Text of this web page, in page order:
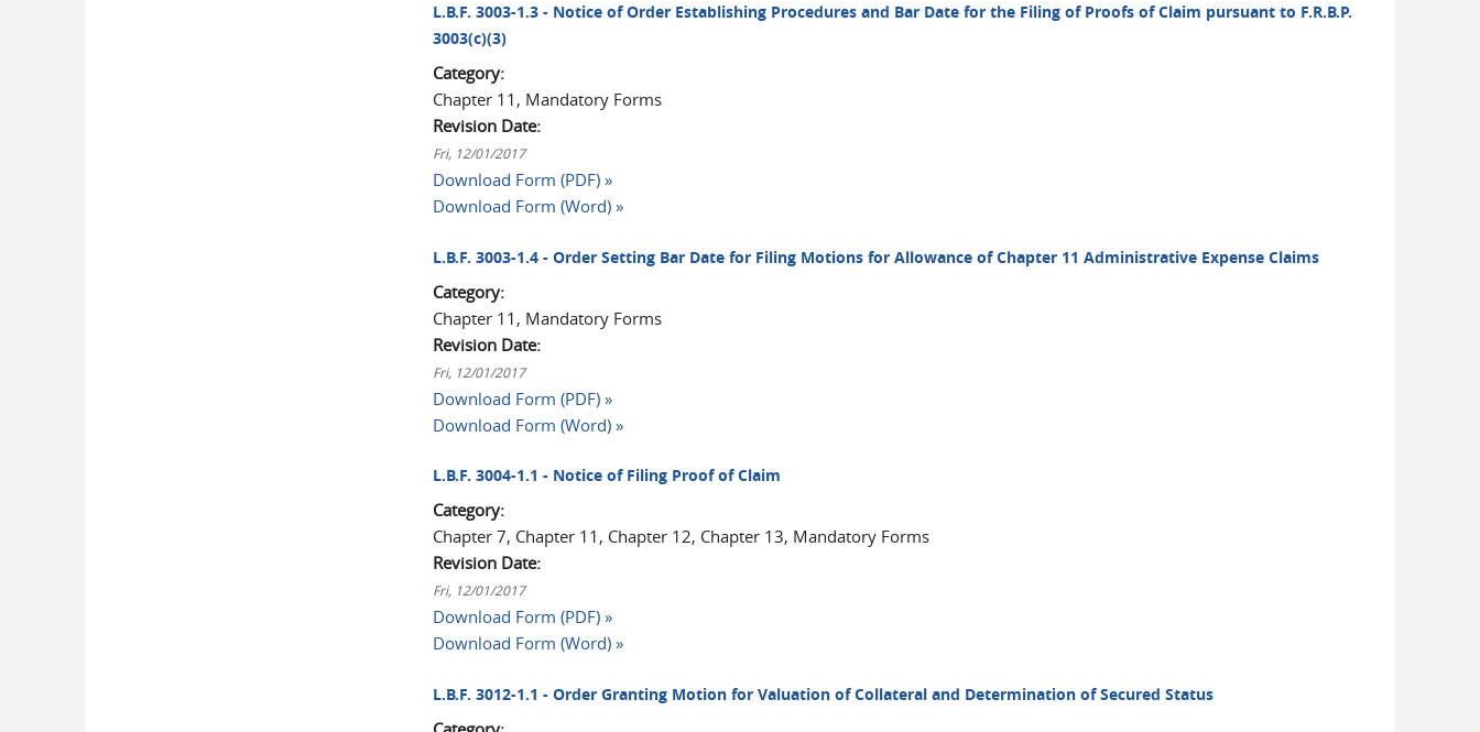
L.B.F. 3003-1.3 - Notice of Order Establishing Procedures and Bar Date for the Filing of Proofs of Claim pursuant to F.R.B.P.
3003(c)(3)
Category:
Chapter 11, Mandatory Forms
Revision Date:
Fri, 12/01/2017
Download Form (PDF) »
Download Form (Word) »
L.B.F. 3003-1.4 - Order Setting Bar Date for Filing Motions for Allowance of Chapter 11 Administrative Expense Claims
Category:
Chapter 11, Mandatory Forms
Revision Date:
Fri, 12/01/2017
Download Form (PDF) »
Download Form (Word) »
L.B.F. 3004-1.1 - Notice of Filing Proof of Claim
Category:
Chapter 7, Chapter 11, Chapter 12, Chapter 13, Mandatory Forms
Revision Date:
Fri, 12/01/2017
Download Form (PDF) »
Download Form (Word) »
L.B.F. 3012-1.1 - Order Granting Motion for Valuation of Collateral and Determination of Secured Status